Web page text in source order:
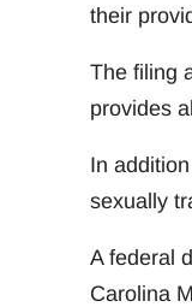
their
The filing
provides
In
sexually
A federal
Carolina